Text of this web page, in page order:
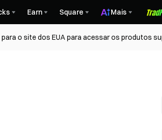
Earn Square Mais
o site dos EUA para acessar os produtos